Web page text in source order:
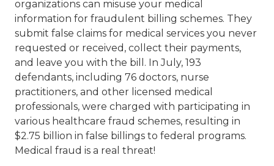
organizations can misuse your medical
information for fraudulent billing schemes. They
submit false claims for medical services you never
requested or received, collect their payments,
and leave you with the bill. In July, 193
defendants, including 76 doctors, nurse
practitioners, and other licensed medical
professionals, were charged with participating in
various healthcare fraud schemes, resulting in
$2.75 billion in false billings to federal programs.
Medical fraud is a real threat!